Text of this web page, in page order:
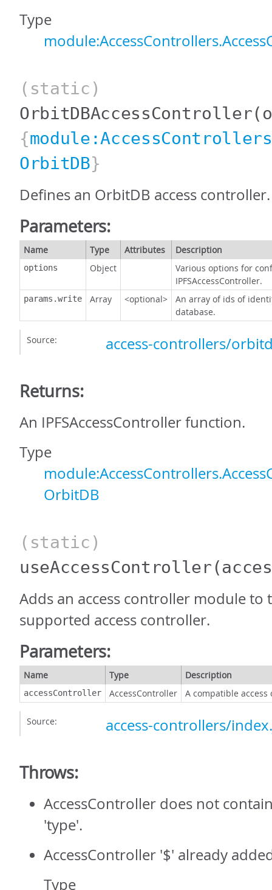
Type
(static)
OrbitDBAccessController
{
OrbitDB}
Defines an OrbitDB access controller.
Parameters:
Name Type Attributes Description
options Object
Various options for
IPFSAccessController.
params.write Array <optional>
An array of ids of
database.
Source: access-controllers/
Returns:
An IPFSAccessController function.
Type
OrbitDB
(static)
useAccessController
Adds an access controller module to
supported access controller.
Parameters:
Name Type Description
accessController AccessController A compatible
Source: access-controllers/
Throws:
AccessController does not
'type'.
AccessController '$' already
Type